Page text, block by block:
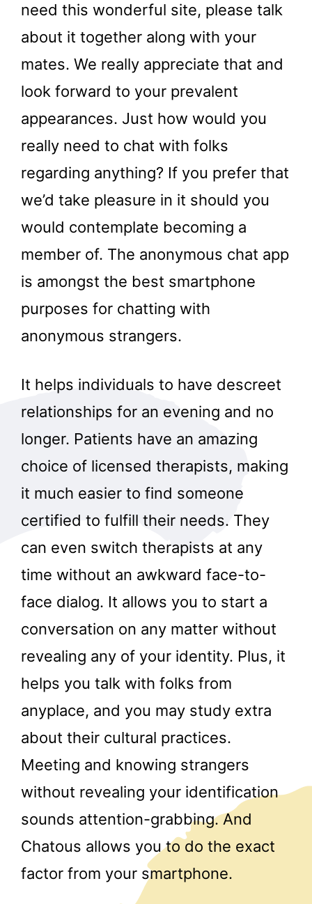
need this wonderful site, please talk
about it together along with your
mates. We really appreciate that and
look forward to your prevalent
appearances. Just how would you
really need to chat with folks
regarding anything? If you prefer that
we’d take pleasure in it should you
would contemplate becoming a
member of. The anonymous chat app
is amongst the best smartphone
purposes for chatting with
anonymous strangers.
It helps individuals to have descreet
relationships for an evening and no
longer. Patients have an amazing
choice of licensed therapists, making
it much easier to find someone
certified to fulfill their needs. They
can even switch therapists at any
time without an awkward face-to-
face dialog. It allows you to start a
conversation on any matter without
revealing any of your identity. Plus, it
helps you talk with folks from
anyplace, and you may study extra
about their cultural practices.
Meeting and knowing strangers
without revealing your identification
sounds attention-grabbing. And
Chatous allows you to do the exact
factor from your smartphone.